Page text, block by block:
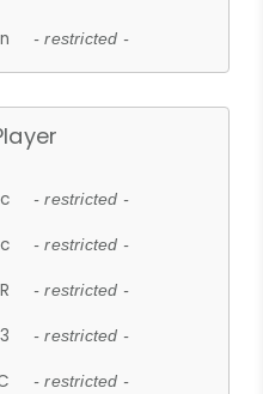
- restricted -
- restricted -
- restricted -
- restricted -
- restricted -
- restricted -